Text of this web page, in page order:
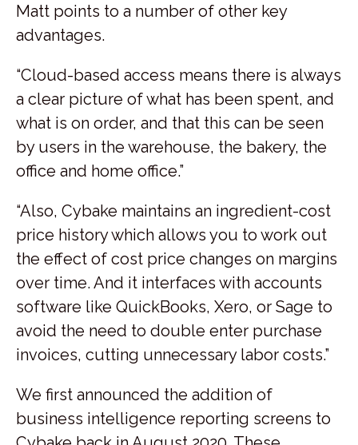
Matt points to a number of other key
advantages.
“Cloud-based access means there is always
a clear picture of what has been spent, and
what is on order, and that this can be seen
by users in the warehouse, the bakery, the
office and home office.”
“Also, Cybake maintains an ingredient-cost
price history which allows you to work out
the effect of cost price changes on margins
over time. And it interfaces with accounts
software like QuickBooks, Xero, or Sage to
avoid the need to double enter purchase
invoices, cutting unnecessary labor costs.”
We first announced the addition of
business intelligence reporting screens to